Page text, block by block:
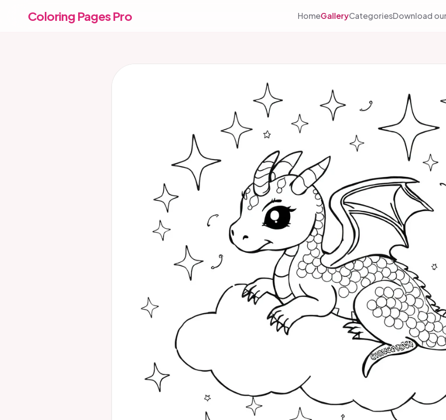
Coloring Pages Pro HomeGalleryCategoriesDownload